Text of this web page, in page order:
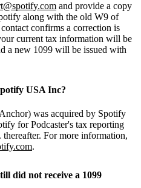
and provide a copy
along with the old W9 of
confirms a correction is
current tax information will be
a new 1099 will be issued with
USA Inc?
was acquired by Spotify
for Podcaster's tax reporting
For more information,
.
did not receive a 1099